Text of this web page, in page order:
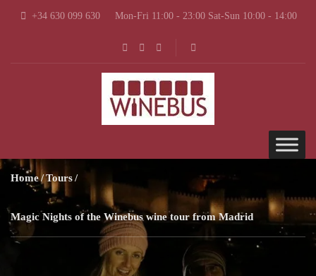
+34 630 099 630 Mon-Fri 11:00 - 23:00 Sat-Sun 10:00 - 14:00
Home Tours
Magic Nights of the Winebus wine tour from Madrid